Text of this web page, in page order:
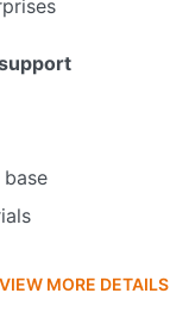
VIEW MORE DETAILS